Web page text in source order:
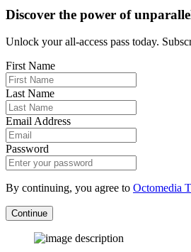
Discover the power of
Unlock your all-access pass today.
First Name
Last Name
Email Address
Password
By continuing, you agree to Octomedia
Continue